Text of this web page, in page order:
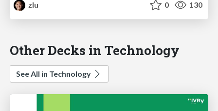
zlu 0 130
Other Decks in Technology
See All in Technology